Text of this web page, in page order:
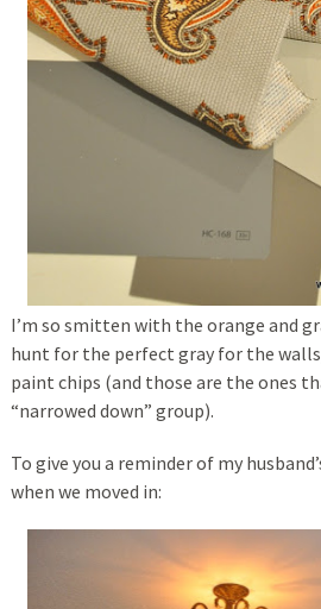
I’m so smitten with the orange and
hunt for the perfect gray for the
paint chips (and those are the ones
“narrowed down” group).
To give you a reminder of my
when we moved in: